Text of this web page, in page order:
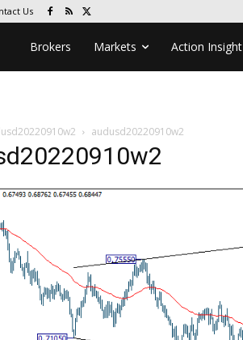
Us
Brokers Markets Action Insight
audusd20220910w2